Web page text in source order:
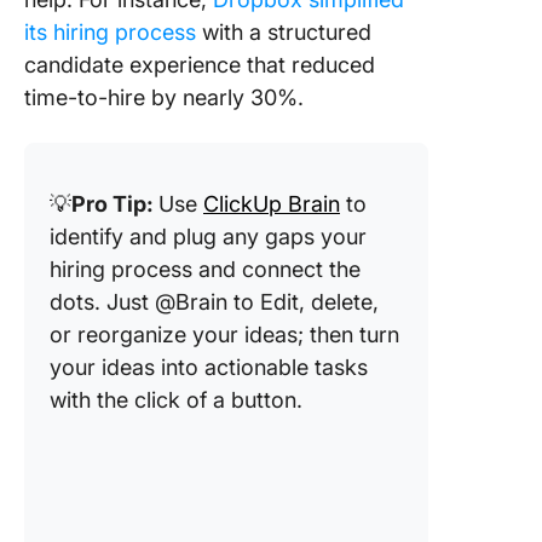
its hiring process with a structured
candidate experience that reduced
time-to-hire by nearly 30%.
💡Pro Tip: Use ClickUp Brain to
identify and plug any gaps your
hiring process and connect the
dots. Just @Brain to Edit, delete,
or reorganize your ideas; then turn
your ideas into actionable tasks
with the click of a button.